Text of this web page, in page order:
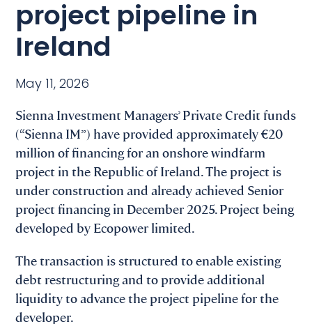
project pipeline in
Ireland
May 11, 2026
Sienna Investment Managers’ Private Credit funds
(“Sienna IM”) have provided approximately €20
million of financing for an onshore windfarm
project in the Republic of Ireland. The project is
under construction and already achieved Senior
project financing in December 2025. Project being
developed by Ecopower limited.
The transaction is structured to enable existing
debt restructuring and to provide additional
liquidity to advance the project pipeline for the
developer.